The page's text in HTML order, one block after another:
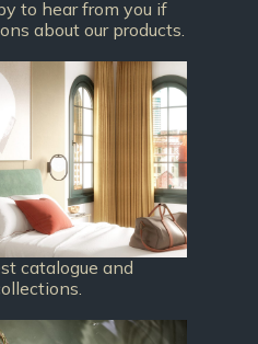
to hear from you if
about our products.
catalogue and